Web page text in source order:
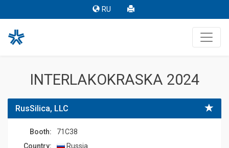
RU
INTERLAKOKRASKA 2024
RusSilica, LLC
Booth:
71C38
Country:
Russia